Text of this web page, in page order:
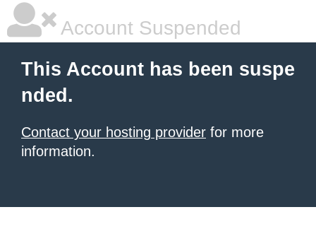
Account Suspended
This Account has been suspe
nded.
Contact your hosting provider for more
information.